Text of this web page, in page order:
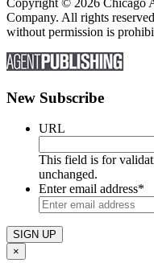
Copyright © 2026 Chicago
Company. All rights
without permission is
New Subscribe
URL
This field is for
unchanged.
Enter email address*
×